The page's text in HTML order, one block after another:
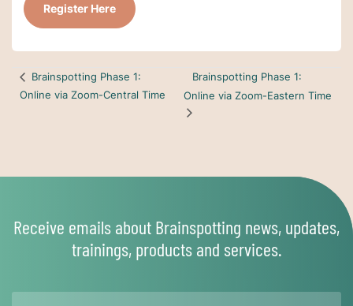
Register Here
Brainspotting Phase 1:
Online via Zoom-Central Time
Brainspotting Phase 1:
Online via Zoom-Eastern Time
Receive emails about Brainspotting news, updates,
trainings, products and services.